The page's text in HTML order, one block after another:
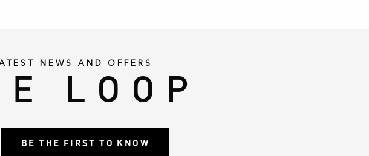
NEWS AND OFFERS
LOOP
BE THE FIRST TO KNOW